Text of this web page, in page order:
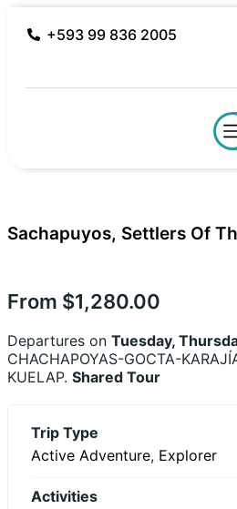
+593 99 836 2005
Sachapuyos, Settlers Of
From $1,280.00
Departures on Tuesday,
CHACHAPOYAS-GOCTA-
KUELAP. Shared Tour
Trip Type
Active Adventure, Explorer
Activities